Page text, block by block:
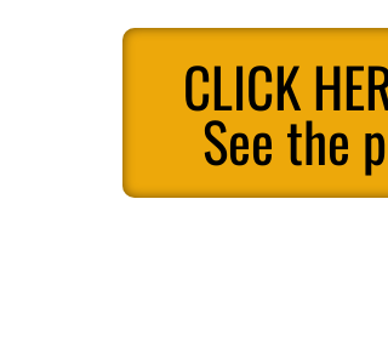
CLICK
See the